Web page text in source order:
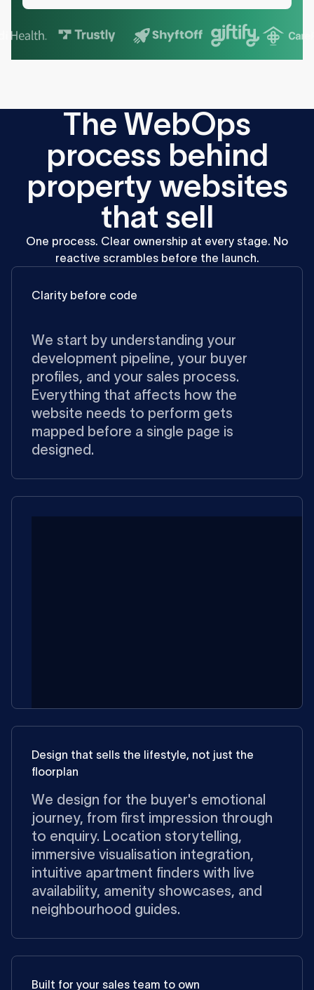
The WebOps
process behind
property websites
that sell
One process. Clear ownership at every stage. No
reactive scrambles before the launch.
Clarity before code
We start by understanding your
development pipeline, your buyer
profiles, and your sales process.
Everything that affects how the
website needs to perform gets
mapped before a single page is
designed.
Design that sells the lifestyle, not just the
floorplan
We design for the buyer's emotional
journey, from first impression through
to enquiry. Location storytelling,
immersive visualisation integration,
intuitive apartment finders with live
availability, amenity showcases, and
neighbourhood guides.
Built for your sales team to own